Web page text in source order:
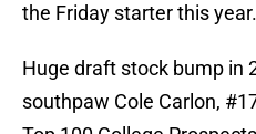
the Friday starter this year.
Huge draft stock bump in
southpaw Cole Carlon,